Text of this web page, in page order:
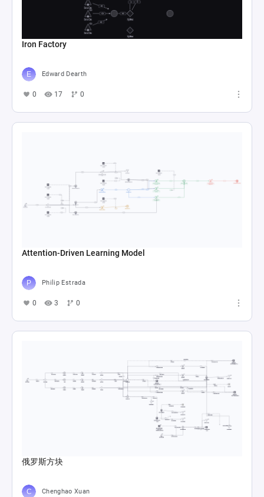
Iron Factory
Edward Dearth
0 17 0
Attention-Driven Learning Model
Philip Estrada
0 3 0
俄罗斯方块
Chenghao Xuan